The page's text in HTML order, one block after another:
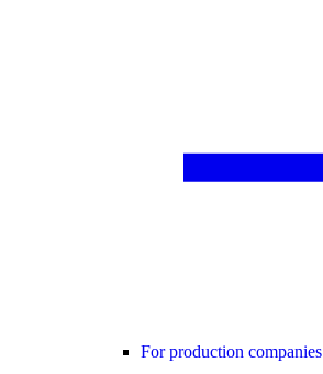
For production companies